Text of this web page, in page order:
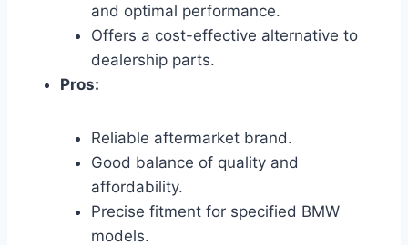
and optimal performance.
Offers a cost-effective alternative to
dealership parts.
Pros:
Reliable aftermarket brand.
Good balance of quality and
affordability.
Precise fitment for specified BMW
models.